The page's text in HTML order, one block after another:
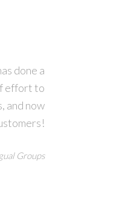
done a
effort to
and now
Groups